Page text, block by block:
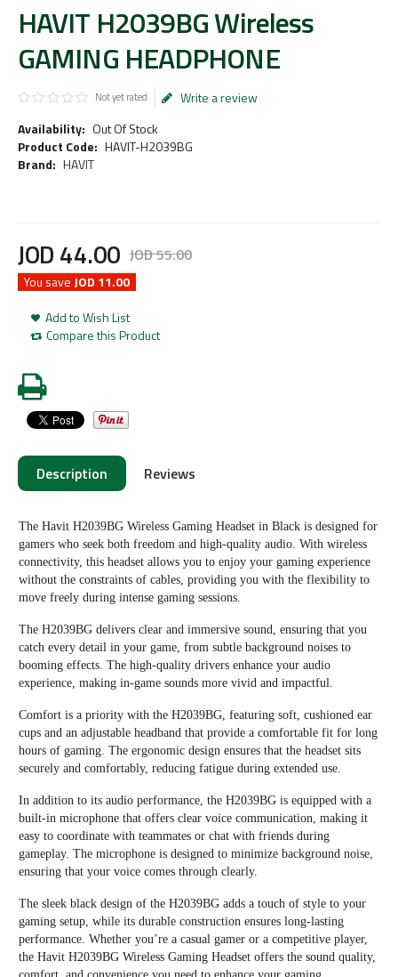
HAVIT H2039BG Wireless
GAMING HEADPHONE
Not yet rated
Write a review
Availability: Out Of Stock
Product Code: HAVIT-H2039BG
Brand: HAVIT
JOD55.00
JOD44.00
You save JOD 11.00
Add to Wish List
Compare this Product
Description Reviews
The Havit H2039BG Wireless Gaming Headset in Black is designed for
gamers who seek both freedom and high-quality audio. With wireless
connectivity, this headset allows you to enjoy your gaming experience
without the constraints of cables, providing you with the flexibility to
move freely during intense gaming sessions.
The H2039BG delivers clear and immersive sound, ensuring that you
catch every detail in your game, from subtle background noises to
booming effects. The high-quality drivers enhance your audio
experience, making in-game sounds more vivid and impactful.
Comfort is a priority with the H2039BG, featuring soft, cushioned ear
cups and an adjustable headband that provide a comfortable fit for long
hours of gaming. The ergonomic design ensures that the headset sits
securely and comfortably, reducing fatigue during extended use.
In addition to its audio performance, the H2039BG is equipped with a
built-in microphone that offers clear voice communication, making it
easy to coordinate with teammates or chat with friends during
gameplay. The microphone is designed to minimize background noise,
ensuring that your voice comes through clearly.
The sleek black design of the H2039BG adds a touch of style to your
gaming setup, while its durable construction ensures long-lasting
performance. Whether you’re a casual gamer or a competitive player,
the Havit H2039BG Wireless Gaming Headset offers the sound quality,